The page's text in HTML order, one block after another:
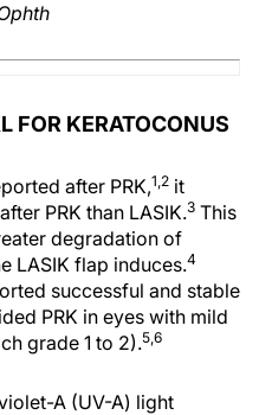
FOR KERATOCONUS
after PRK,1,2 it
PRK than LASIK.3 This
degradation of
LASIK flap induces.4
successful and stable
PRK in eyes with mild
grade 1 to 2).5,6
A (UV-A) light